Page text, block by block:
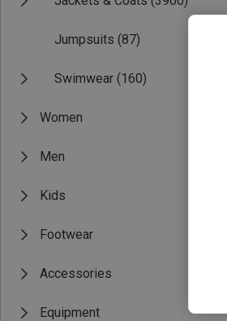
Jumpsuits (87)
Swimwear (160)
Women
Men
Kids
Footwear
Accessories
Equipment